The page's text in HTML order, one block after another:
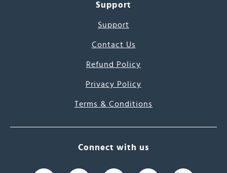
Support
Support
Contact Us
Refund Policy
Privacy Policy
Terms & Conditions
Connect with us